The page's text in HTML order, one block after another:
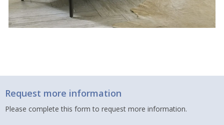
Request more information
Please complete this form to request more information.